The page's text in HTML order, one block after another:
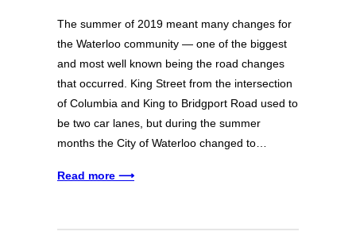
The summer of 2019 meant many changes for
the Waterloo community — one of the biggest
and most well known being the road changes
that occurred. King Street from the intersection
of Columbia and King to Bridgport Road used to
be two car lanes, but during the summer
months the City of Waterloo changed to…
Read more ⟶